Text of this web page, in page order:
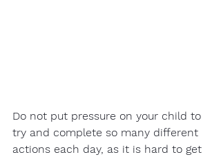
Do not put pressure on your child to
try and complete so many different
actions each day, as it is hard to get